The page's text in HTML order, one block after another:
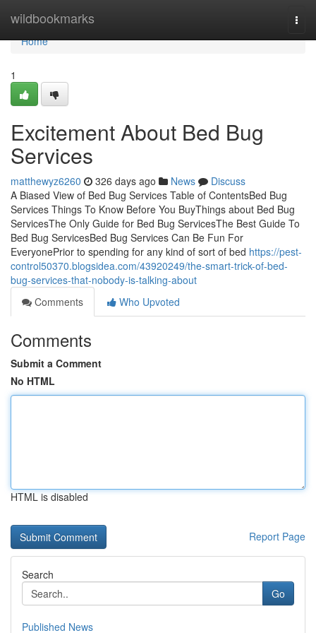
wildbookmarks
Home
Home
1
Excitement About Bed Bug
Services
matthewyz6260 326 days ago News
Discuss
A Biased View of Bed Bug Services Table of ContentsBed Bug
Services Things To Know Before You BuyThings about Bed Bug
ServicesThe Only Guide for Bed Bug ServicesThe Best Guide To
Bed Bug ServicesBed Bug Services Can Be Fun For
EveryonePrior to spending for any kind of sort of bed https://pest-
control50370.blogsidea.com/43920249/the-smart-trick-of-bed-
bug-services-that-nobody-is-talking-about
Comments
Who Upvoted
Comments
Submit a Comment
No HTML
HTML is disabled
Report Page
Search
Go
Published News